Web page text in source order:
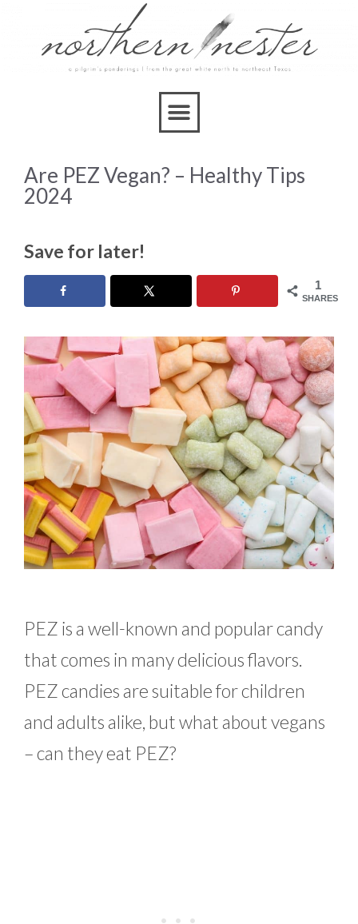
Are PEZ Vegan? – Healthy Tips
2024
Save for later!
1
SHARES
PEZ is a well-known and popular candy
that comes in many delicious flavors.
PEZ candies are suitable for children
and adults alike, but what about vegans
– can they eat PEZ?